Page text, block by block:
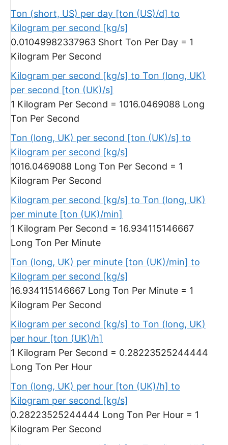
Ton (short, US) per day [ton (US)/d] to
Kilogram per second [kg/s]
0.01049982337963 Short Ton Per Day = 1
Kilogram Per Second
Kilogram per second [kg/s] to Ton (long, UK)
per second [ton (UK)/s]
1 Kilogram Per Second = 1016.0469088 Long
Ton Per Second
Ton (long, UK) per second [ton (UK)/s] to
Kilogram per second [kg/s]
1016.0469088 Long Ton Per Second = 1
Kilogram Per Second
Kilogram per second [kg/s] to Ton (long, UK)
per minute [ton (UK)/min]
1 Kilogram Per Second = 16.934115146667
Long Ton Per Minute
Ton (long, UK) per minute [ton (UK)/min] to
Kilogram per second [kg/s]
16.934115146667 Long Ton Per Minute = 1
Kilogram Per Second
Kilogram per second [kg/s] to Ton (long, UK)
per hour [ton (UK)/h]
1 Kilogram Per Second = 0.28223525244444
Long Ton Per Hour
Ton (long, UK) per hour [ton (UK)/h] to
Kilogram per second [kg/s]
0.28223525244444 Long Ton Per Hour = 1
Kilogram Per Second